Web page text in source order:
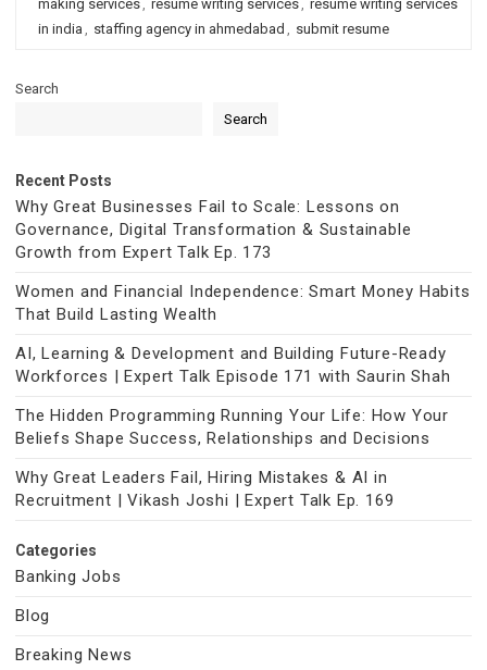
making services, resume writing services, resume writing services
in india , staffing agency in ahmedabad , submit resume
Search
Search
Recent Posts
Why Great Businesses Fail to Scale: Lessons on
Governance, Digital Transformation & Sustainable
Growth from Expert Talk Ep. 173
Women and Financial Independence: Smart Money Habits
That Build Lasting Wealth
AI, Learning & Development and Building Future-Ready
Workforces | Expert Talk Episode 171 with Saurin Shah
The Hidden Programming Running Your Life: How Your
Beliefs Shape Success, Relationships and Decisions
Why Great Leaders Fail, Hiring Mistakes & AI in
Recruitment | Vikash Joshi | Expert Talk Ep. 169
Categories
Banking Jobs
Blog
Breaking News